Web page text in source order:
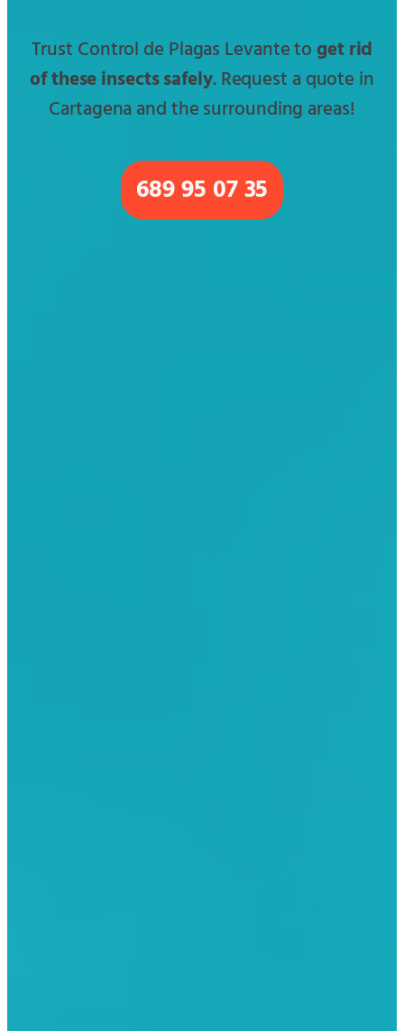
Trust Control de Plagas Levante to get rid
of these insects safely. Request a quote in
Cartagena and the surrounding areas!
689 95 07 35